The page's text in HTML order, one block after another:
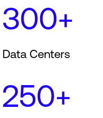
300+
Data Centers
250+